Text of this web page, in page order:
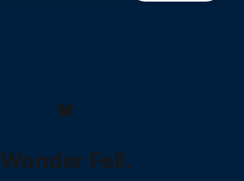
Wonder Fell.